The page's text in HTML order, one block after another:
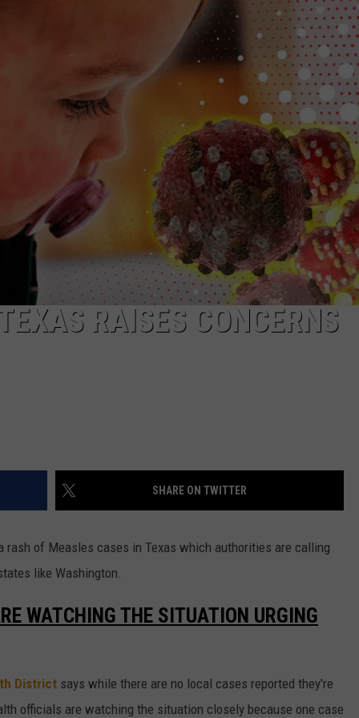
RAISES CONCERNS
SHARE ON TWITTER
of Measles cases in Texas which authorities are calling
like Washington.
WATCHING THE SITUATION URGING
District says while there are no local cases reported they're
officials are watching the situation closely because one case